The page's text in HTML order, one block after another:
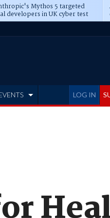
Mythos 5 targeted
developers in UK cyber test
LOG IN